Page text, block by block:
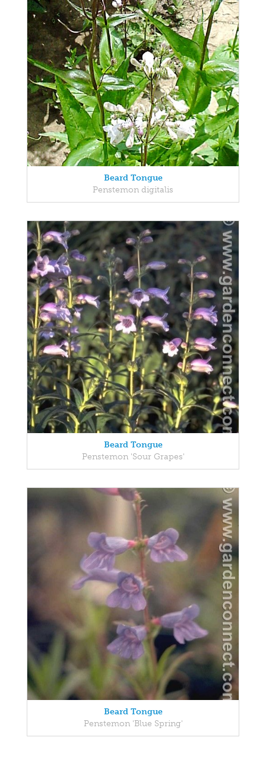
Beard Tongue
Penstemon digitalis
Beard Tongue
Penstemon 'Sour Grapes'
Beard Tongue
Penstemon 'Blue Spring'